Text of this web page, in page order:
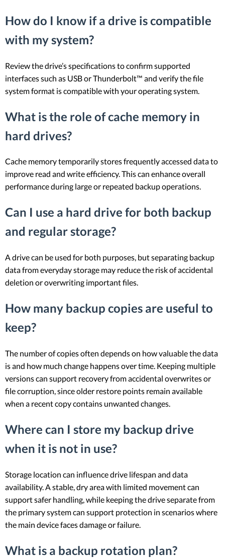
How do I know if a drive is compatible
with my system?
Review the drive’s specifications to confirm supported
interfaces such as USB or Thunderbolt™ and verify the file
system format is compatible with your operating system.
What is the role of cache memory in
hard drives?
Cache memory temporarily stores frequently accessed data to
improve read and write efficiency. This can enhance overall
performance during large or repeated backup operations.
Can I use a hard drive for both backup
and regular storage?
A drive can be used for both purposes, but separating backup
data from everyday storage may reduce the risk of accidental
deletion or overwriting important files.
How many backup copies are useful to
keep?
The number of copies often depends on how valuable the data
is and how much change happens over time. Keeping multiple
versions can support recovery from accidental overwrites or
file corruption, since older restore points remain available
when a recent copy contains unwanted changes.
Where can I store my backup drive
when it is not in use?
Storage location can influence drive lifespan and data
availability. A stable, dry area with limited movement can
support safer handling, while keeping the drive separate from
the primary system can support protection in scenarios where
the main device faces damage or failure.
What is a backup rotation plan?